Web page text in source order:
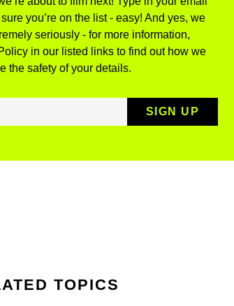
you’re on the list - easy! And yes, we
seriously - for more information,
in our listed links to find out how we
the safety of your details.
TOPICS